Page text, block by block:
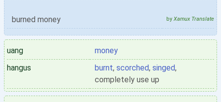
burned money by Xamux Translate
uang
money
hangus
burnt, scorched, singed,
completely use up